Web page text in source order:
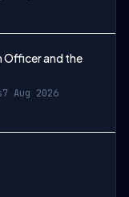
Officer and the
7 Aug 2026